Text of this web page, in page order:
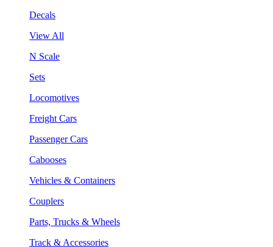
Decals
View All
N Scale
Sets
Locomotives
Freight Cars
Passenger Cars
Cabooses
Vehicles & Containers
Couplers
Parts, Trucks & Wheels
Track & Accessories